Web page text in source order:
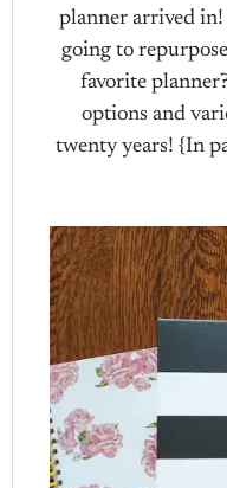
planner arrived in!
going to
favorite
options and
twenty years! {In